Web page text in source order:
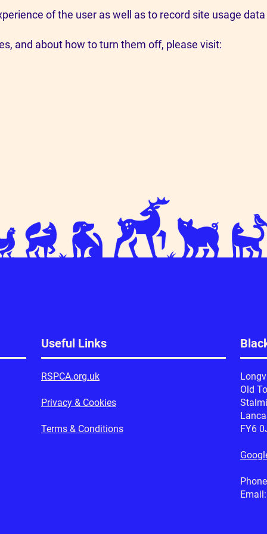
of the user as well as to record site usage
and about how to turn them off, please visit:
Useful Links
RSPCA.org.uk
Privacy & Cookies
Terms & Conditions
Old
FY6